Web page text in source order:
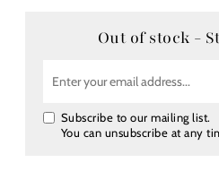
Out of stock -
Subscribe to our mailing list.
You can unsubscribe at any